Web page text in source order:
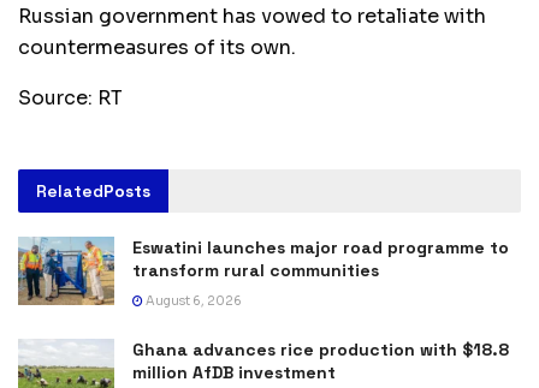
Russian government has vowed to retaliate with
countermeasures of its own.
Source: RT
RelatedPosts
Eswatini launches major road programme to
transform rural communities
August 6, 2026
Ghana advances rice production with $18.8
million AfDB investment